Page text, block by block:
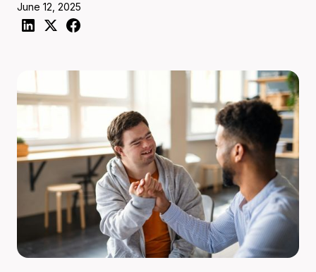
June 12, 2025